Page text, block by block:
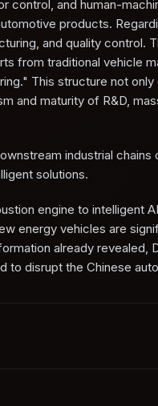
and human-
products.
and quality control.
from traditional vehicle
This structure not
and maturity of R&D,
industrial chains
solutions.
engine to intelligent
energy vehicles are
already revealed,
to disrupt the Chinese